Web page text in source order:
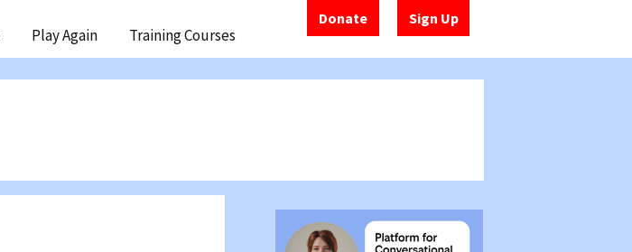
Donate Sign Up
Play Again Training Courses